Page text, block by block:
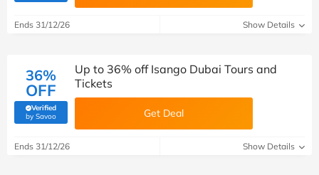
Ends 31/12/26 Show Details
36%
OFF
Verified
by Savoo(verified by Savoo deals team)
Up to 36% off Isango Dubai Tours and
Tickets
Get Deal
Ends 31/12/26 Show Details